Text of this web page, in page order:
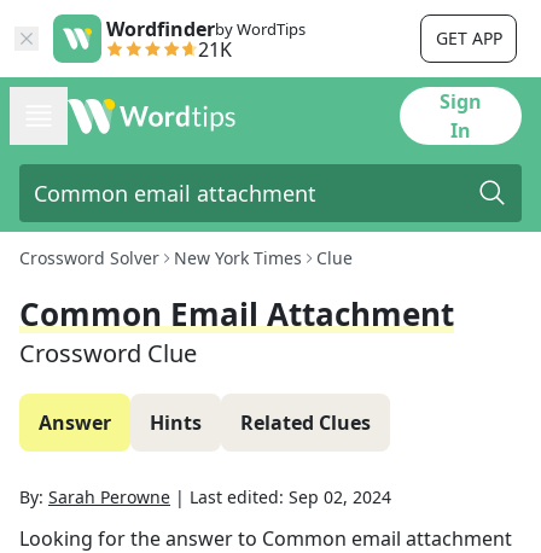
Wordfinderby WordTips
21K GET APP
Sign
In
Crossword Solver New York Times Clue
Common Email Attachment
Crossword Clue
Answer Hints Related Clues
By: Sarah Perowne | Last edited: Sep 02, 2024
Looking for the answer to Common email attachment